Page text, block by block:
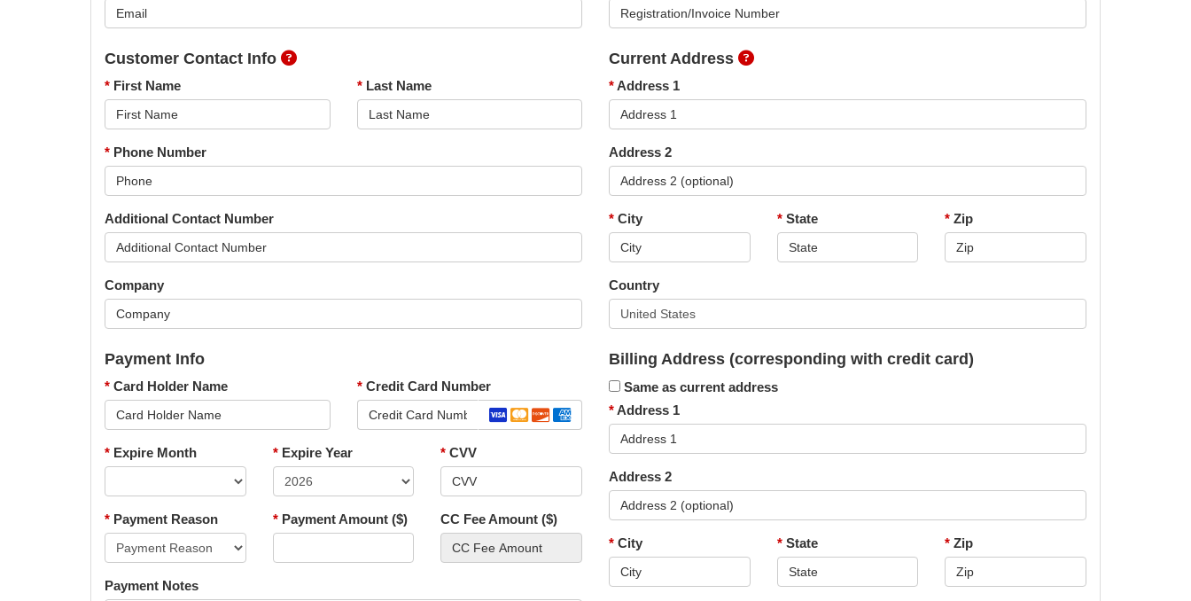
Customer Contact Info
* First Name *Last Name
* Phone Number
Additional Contact Number
Company
Current Address
*Address 1
Address 2
* City *State * Zip
Country
Payment Info
* Card Holder Name *Credit Card Number
* Expire Month *Expire Year * CVV
* Payment Reason *Payment Amount ($) CC Fee Amount ($)
Payment Notes
Billing Address (corresponding with credit card)
Same as current address
*Address 1
Address 2
* City *State * Zip